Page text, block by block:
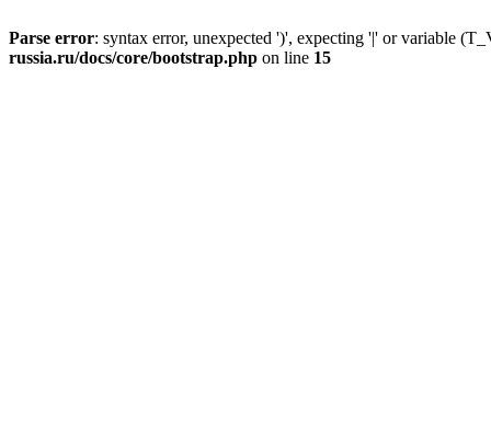
Parse error: syntax error, unexpected ')', expecting '|' or variable
russia.ru/docs/core/bootstrap.php on line 15